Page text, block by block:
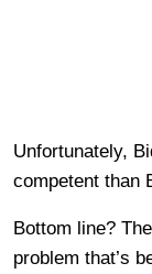
Unfortunately,
competent than
Bottom line?
problem that’s